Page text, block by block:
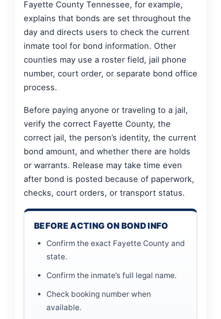
Fayette County Tennessee, for example,
explains that bonds are set throughout the
day and directs users to check the current
inmate tool for bond information. Other
counties may use a roster field, jail phone
number, court order, or separate bond office
process.
Before paying anyone or traveling to a jail,
verify the correct Fayette County, the
correct jail, the person’s identity, the current
bond amount, and whether there are holds
or warrants. Release may take time even
after bond is posted because of paperwork,
checks, court orders, or transport status.
BEFORE ACTING ON BOND INFO
Confirm the exact Fayette County and
state.
Confirm the inmate’s full legal name.
Check booking number when
available.